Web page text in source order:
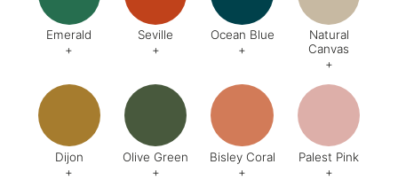
Emerald
+
Code: DA8
Seville
+
Code:
BQ4
Finish:
Textured
Ocean Blue
+
Code: BZ2
Natural
Canvas
+
Code:
Dijon
+
Olive Green
+
Bisley Coral
+
Palest Pink
+